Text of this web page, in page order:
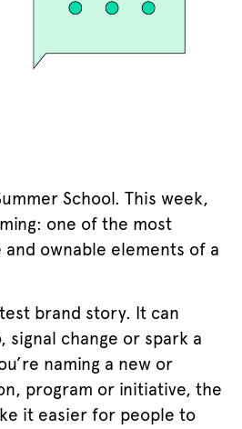
School. This week,
one of the most
ownable elements of a
brand story. It can
signal change or spark a
naming a new or
program or initiative, the
it easier for people to